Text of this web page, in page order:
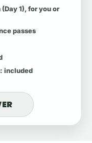
1), for you or
passes
: included